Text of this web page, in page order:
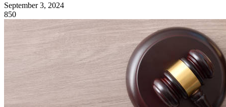
September 3, 2024
850